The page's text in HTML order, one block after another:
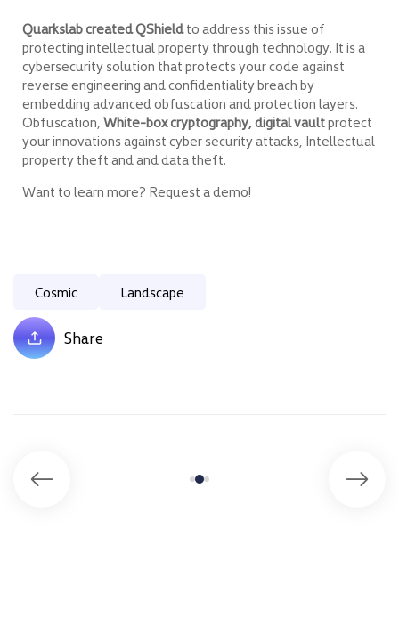
Quarkslab created QShieldto address this issue of
protecting intellectual property through technology. It is a
cybersecurity solution that protects your code against
reverse engineering and confidentiality breach by
embedding advanced obfuscation and protection layers.
Obfuscation, White-box cryptography, digital vaultprotect
your innovations against cyber security attacks, Intellectual
property theft and and data theft.
Want to learn more? Request a demo!
Cosmic Landscape
Share